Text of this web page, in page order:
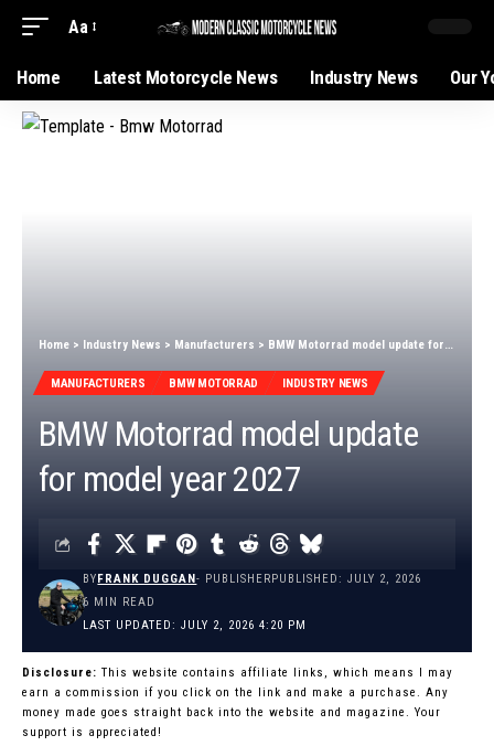
Aa
Home Latest Motorcycle News Industry News Our
Home > Industry News > Manufacturers > BMW Motorrad model update for model year 2027
MANUFACTURERS BMW MOTORRAD INDUSTRY NEWS
BMW Motorrad model update
for model year 2027
LAST UPDATED: JULY 2, 2026 4:20 PM
BYFRANK DUGGAN- PUBLISHERPUBLISHED: JULY 2, 2026
6 MIN READ
Disclosure: This website contains affiliate links, which means I may
earn a commission if you click on the link and make a purchase. Any
money made goes straight back into the website and magazine. Your
support is appreciated!